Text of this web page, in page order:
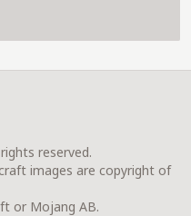
reserved.
images are copyright of
or Mojang AB.